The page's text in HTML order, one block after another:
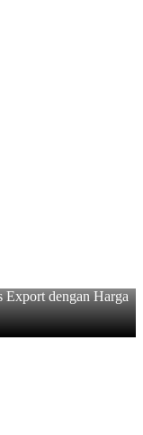
dengan Harga